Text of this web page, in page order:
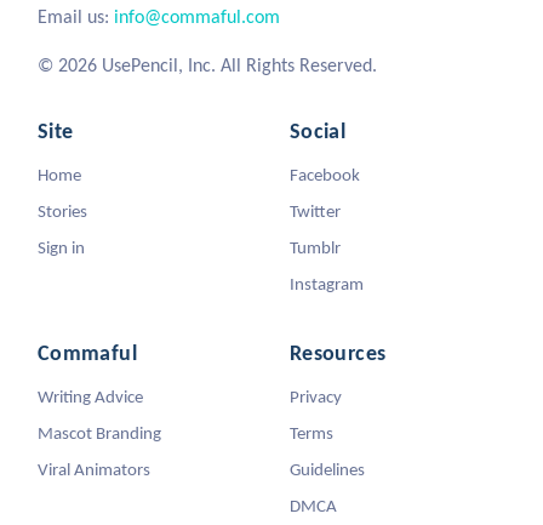
Email us: info@commaful.com
© 2026 UsePencil, Inc. All Rights Reserved.
Site
Home
Stories
Sign in
Social
Facebook
Twitter
Tumblr
Instagram
Commaful
Writing Advice
Mascot Branding
Viral Animators
Resources
Privacy
Terms
Guidelines
DMCA